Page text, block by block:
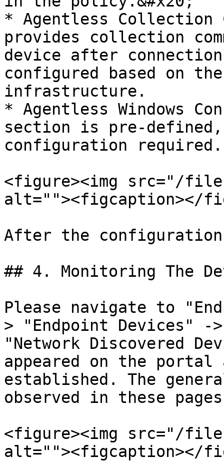
* Agentless Collection
provides collection
device after
configured based on
infrastructure.
* Agentless Windows
section is pre-
configuration required.
<figure><img src="/files/
alt=""><figcaption></
After the
## 4. Monitoring The
Please navigate to
> "Endpoint Devices" -
"Network Discovered
appeared on the portal
established. The
observed in these
<figure><img src="/files/
alt=""><figcaption></